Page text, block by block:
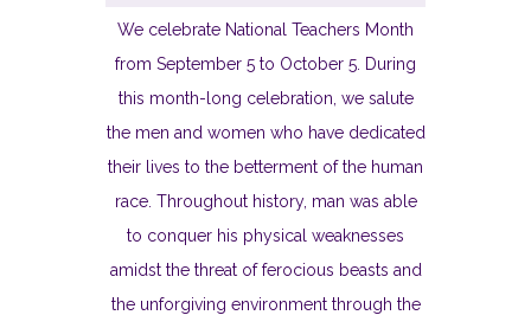
We celebrate National Teachers Month
from September 5 to October 5. During
this month-long celebration, we salute
the men and women who have dedicated
their lives to the betterment of the human
race. Throughout history, man was able
to conquer his physical weaknesses
amidst the threat of ferocious beasts and
the unforgiving environment through the